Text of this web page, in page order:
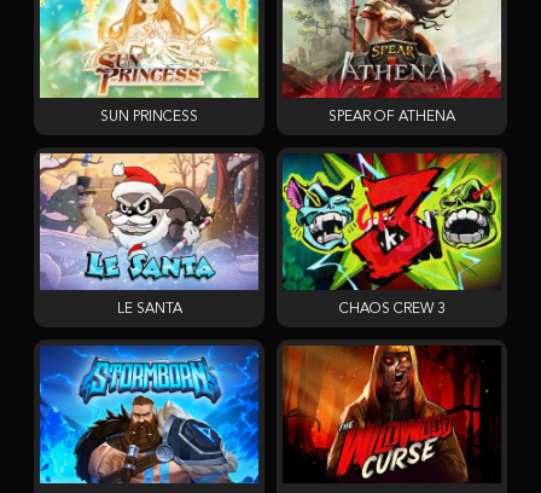
SUN PRINCESS SPEAR OF ATHENA
LE SANTA CHAOS CREW 3